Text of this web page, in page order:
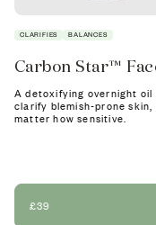
CLARIFIES BALANCES
Carbon Star™
A detoxifying overnight oil
clarify blemish-prone skin,
matter how sensitive.
£39